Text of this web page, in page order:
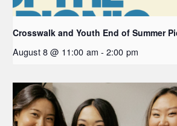
Crosswalk and Youth End of Summer
August 8 @ 11:00 am - 2:00 pm